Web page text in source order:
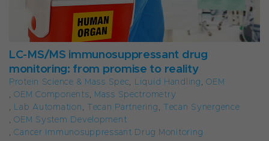
LC-MS/MS immunosuppressant drug
monitoring: from promise to reality
Protein Science & Mass Spec, Liquid Handling,OEM
,OEM Components, Mass Spectrometry
, Lab Automation, Tecan Partnering, Tecan Synergence
,OEM System Development
,Cancer Immunosuppressant Drug Monitoring